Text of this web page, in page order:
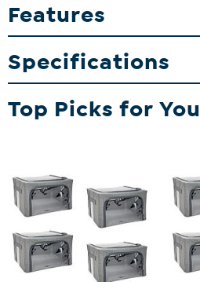
What You Get
Instructions
Features
Specifications
Top Picks for You